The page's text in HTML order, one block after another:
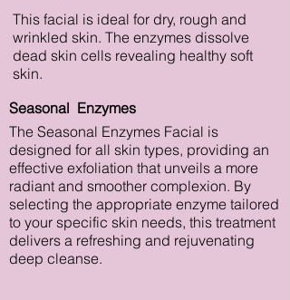
This facial is ideal for dry, rough and
wrinkled skin. The enzymes dissolve
dead skin cells revealing healthy soft
skin.
Seasonal Enzymes
The Seasonal Enzymes Facial is
designed for all skin types, providing an
effective exfoliation that unveils a more
radiant and smoother complexion. By
selecting the appropriate enzyme tailored
to your specific skin needs, this treatment
delivers a refreshing and rejuvenating
deep cleanse.